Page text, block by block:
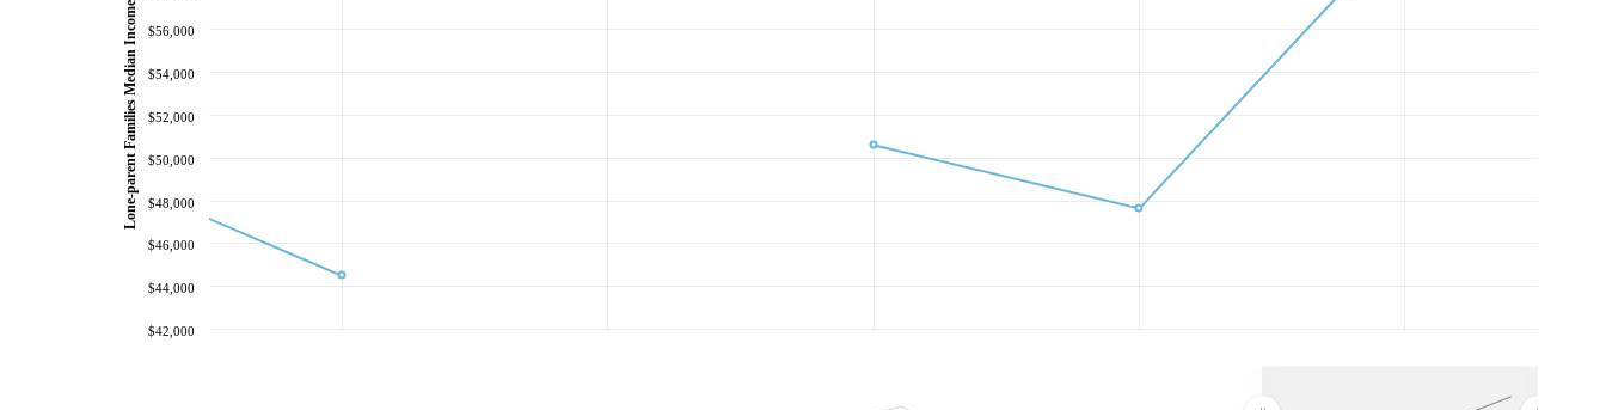
$42,000
$44,000
$46,000
$48,000
$50,000
$52,000
$54,000
$56,000
Lone-parent Families Median Income